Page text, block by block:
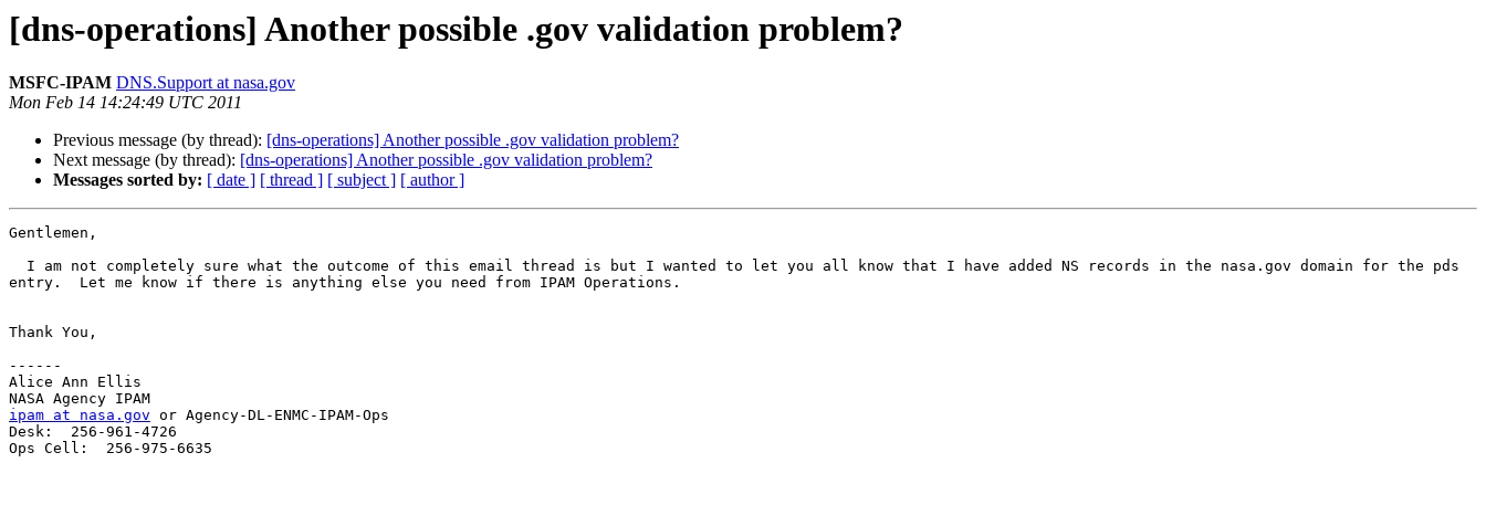
[dns-operations] Another possible .gov validation problem?
MSFC-IPAM DNS.Support at nasa.gov
Mon Feb 14 14:24:49 UTC 2011
Previous message (by thread): [dns-operations] Another possible .gov validation problem?
Next message (by thread): [dns-operations] Another possible .gov validation problem?
Messages sorted by: [ date ] [ thread ] [ subject ] [ author ]
Gentlemen,
entry.  Let me know if there is anything else you need from IPAM Operations.
Thank You,
------
Alice Ann Ellis
ipam at nasa.gov or Agency-DL-ENMC-IPAM-Ops
Desk:  256-961-4726
Ops Cell:  256-975-6635